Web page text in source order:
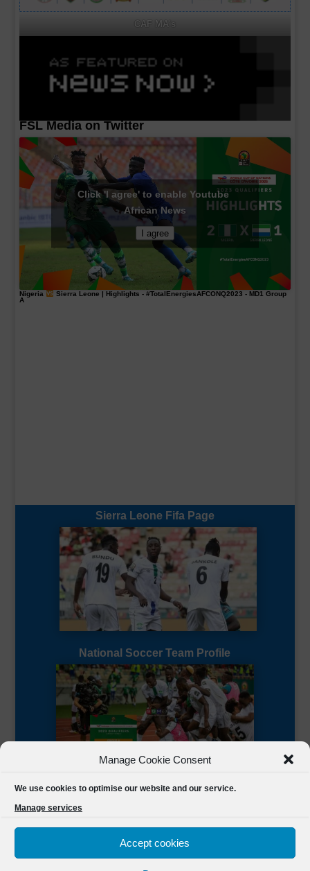
Manage Cookie Consent
We use cookies to optimise our website and our service.
Manage services
Accept cookies
CAF MA's
FSL Media on Twitter
Click 'I agree' to enable Youtube
African News
I agree
Nigeria Sierra Leone | Highlights - #TotalEnergiesAFCONQ2023 - MD1 Group
A
Sierra Leone Fifa Page
National Soccer Team Profile